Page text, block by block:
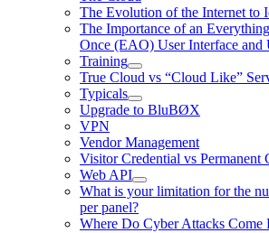
The Evolution of the Internet to
The Importance of an
Once (EAO) User Interface and
Training
True Cloud vs “Cloud Like”
Typicals
Upgrade to BluBØX
VPN
Vendor Management
Visitor Credential vs Permanent
Web API
What is your limitation for the
per panel?
Where Do Cyber Attacks Come